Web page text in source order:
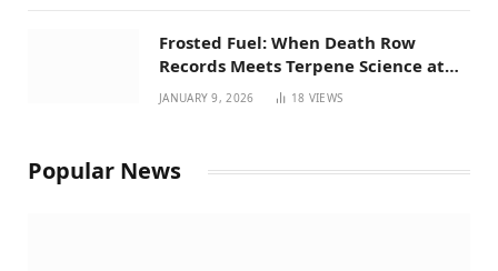
Frosted Fuel: When Death Row
Records Meets Terpene Science at
Prohibition 37
JANUARY 9, 2026 18 VIEWS
Popular News